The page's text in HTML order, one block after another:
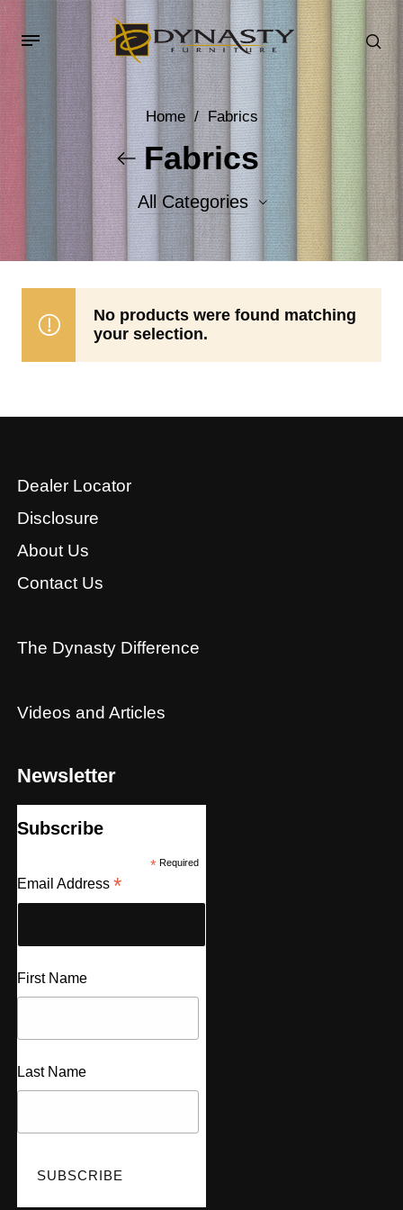
Home / Fabrics
Fabrics
All Categories
Accent Fabrics
No products were found matching
your selection.
Dealer Locator
Disclosure
About Us
Contact Us
The Dynasty Difference
Videos and Articles
Newsletter
Subscribe
*Required
Email Address *
First Name
Last Name